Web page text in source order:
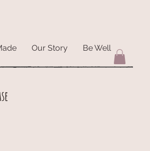
Our Story Be Well